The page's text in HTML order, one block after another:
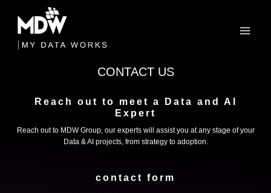
content
CONTACT US
Reach out to meet a Data and AI
Expert
Reach out to MDW Group, our experts will assist you at any stage of your
Data & AI projects, from strategy to adoption.
contact form